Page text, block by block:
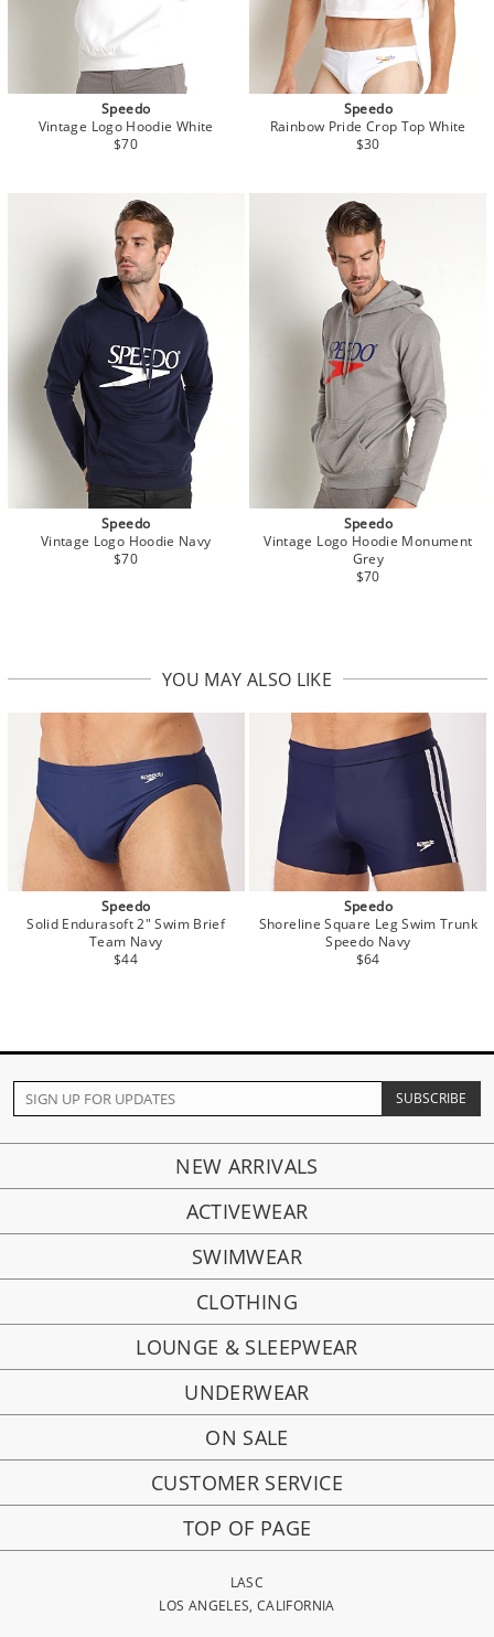
Speedo
Vintage Logo Hoodie White
$70
Speedo
Rainbow Pride Crop Top White
$30
Speedo
Vintage Logo Hoodie Navy
$70
Speedo
Vintage Logo Hoodie Monument
Grey
$70
YOU MAY ALSO LIKE
Speedo
Solid Endurasoft 2" Swim Brief
Team Navy
$44
Speedo
Shoreline Square Leg Swim Trunk
Speedo Navy
$64
NEW ARRIVALS
ACTIVEWEAR
SWIMWEAR
CLOTHING
LOUNGE & SLEEPWEAR
UNDERWEAR
ON SALE
CUSTOMER SERVICE
TOP OF PAGE
LASC
LOS ANGELES, CALIFORNIA